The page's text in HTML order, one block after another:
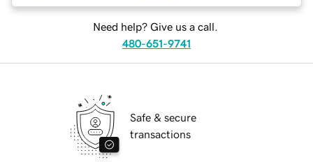
Need help? Give us a call.
480-651-9741
Safe & secure
transactions